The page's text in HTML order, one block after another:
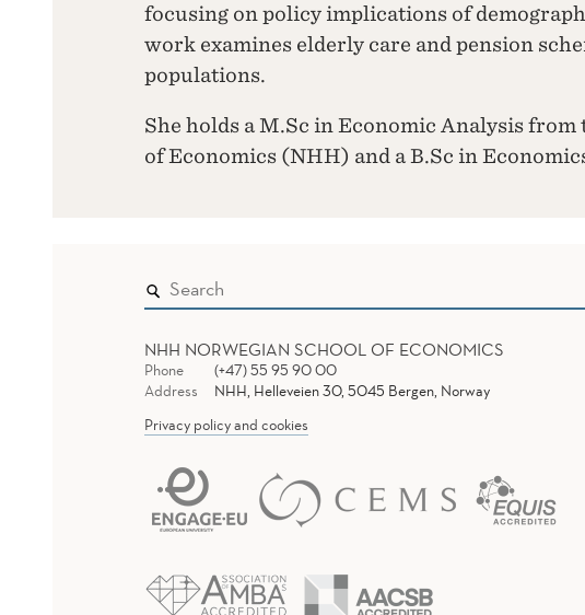
focusing on policy implications of
work examines elderly care and pension
populations.
She holds a M.Sc in Economic Analysis
of Economics (NHH) and a B.Sc in
NHH NORWEGIAN SCHOOL OF ECONOMICS
Phone
(+47) 55 95 90 00
Address
NHH, Helleveien 30, 5045 Bergen, Norway
Privacy policy and cookies